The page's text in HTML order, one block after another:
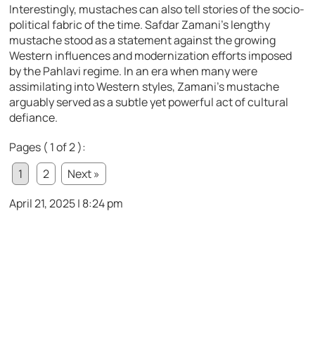
Interestingly, mustaches can also tell stories of the socio-
political fabric of the time. Safdar Zamani’s lengthy
mustache stood as a statement against the growing
Western influences and modernization efforts imposed
by the Pahlavi regime. In an era when many were
assimilating into Western styles, Zamani’s mustache
arguably served as a subtle yet powerful act of cultural
defiance.
Pages ( 1 of 2 ):
1
2
Next »
April 21, 2025 | 8:24 pm